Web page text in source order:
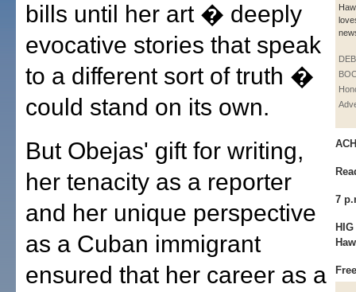
7
Free
bills until her art � deeply
evocative stories that speak
to a different sort of truth �
could stand on its own.
But Obejas' gift for writing,
her tenacity as a reporter
and her unique perspective
as a Cuban immigrant
ensured that her career as a